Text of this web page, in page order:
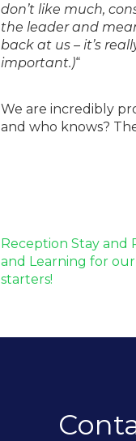
don’t like much,
the leader and
back at us – it’s
important.)“
We are incredibly
and who knows?
Post
navigation
Reception Stay and
and Learning for
starters!